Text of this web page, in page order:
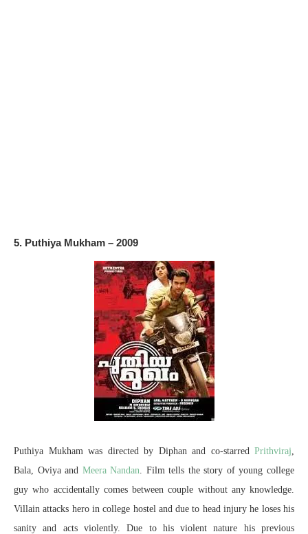
5. Puthiya Mukham – 2009
Puthiya Mukham was directed by Diphan and co-starred Prithviraj
Bala, Oviya and Meera Nandan . Film tells the story of young college
guy who accidentally comes between couple without any knowledge.
Villain attacks hero in college hostel and due to head injury he loses his
sanity and acts violently. Due to his violent nature his previous